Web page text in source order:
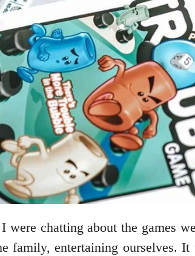
chatting about the games
family, entertaining ourselves.